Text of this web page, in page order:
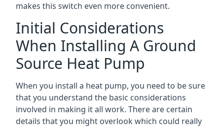
makes this switch even more convenient.
Initial Considerations
When Installing A Ground
Source Heat Pump
When you install a heat pump, you need to be sure
that you understand the basic considerations
involved in making it all work. There are certain
details that you might overlook which could really